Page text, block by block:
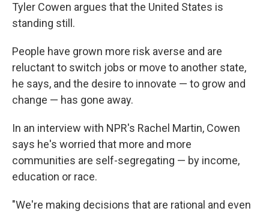
Tyler Cowen argues that the United States is
standing still.
People have grown more risk averse and are
reluctant to switch jobs or move to another state,
he says, and the desire to innovate — to grow and
change — has gone away.
In an interview with NPR's Rachel Martin, Cowen
says he's worried that more and more
communities are self-segregating — by income,
education or race.
"We're making decisions that are rational and even